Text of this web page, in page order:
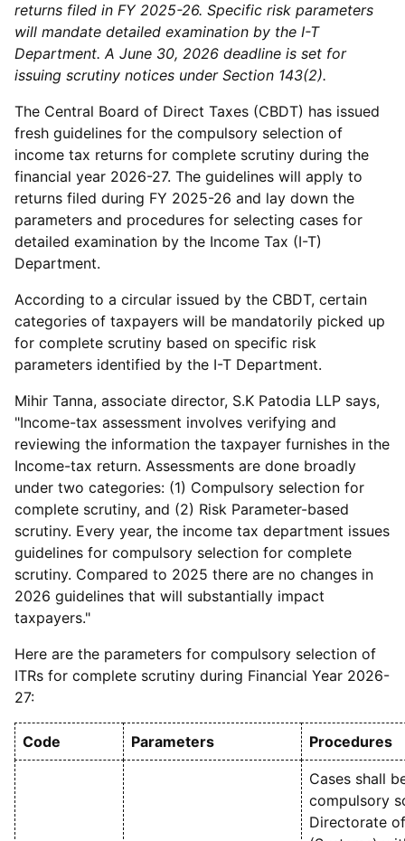
returns filed in FY 2025-26. Specific risk parameters
will mandate detailed examination by the I-T
Department. A June 30, 2026 deadline is set for
issuing scrutiny notices under Section 143(2).
The Central Board of Direct Taxes (CBDT) has issued
fresh guidelines for the compulsory selection of
income tax returns for complete scrutiny during the
financial year 2026-27. The guidelines will apply to
returns filed during FY 2025-26 and lay down the
parameters and procedures for selecting cases for
detailed examination by the Income Tax (I-T)
Department.
According to a circular issued by the CBDT, certain
categories of taxpayers will be mandatorily picked up
for complete scrutiny based on specific risk
parameters identified by the I-T Department.
Mihir Tanna, associate director, S.K Patodia LLP says,
"Income-tax assessment involves verifying and
reviewing the information the taxpayer furnishes in the
Income-tax return. Assessments are done broadly
under two categories: (1) Compulsory selection for
complete scrutiny, and (2) Risk Parameter-based
scrutiny. Every year, the income tax department issues
guidelines for compulsory selection for complete
scrutiny. Compared to 2025 there are no changes in
2026 guidelines that will substantially impact
taxpayers."
Here are the parameters for compulsory selection of
ITRs for complete scrutiny during Financial Year 2026-
27:
Code Parameters Procedures
Cases shall
compulsory
Directorate